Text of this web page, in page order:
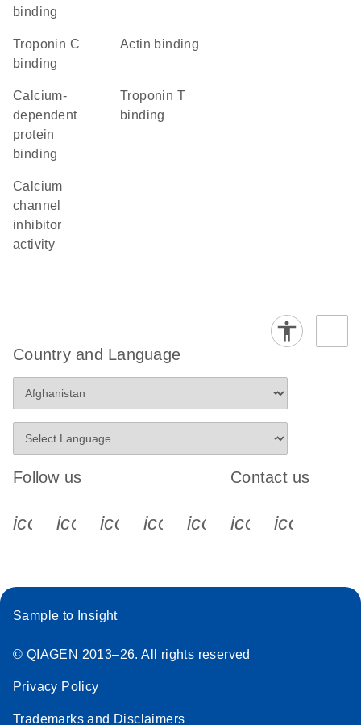
binding
troponin C
binding
actin binding
calcium-
dependent
protein
binding
troponin T
binding
calcium
channel
inhibitor
activity
Country and Language
Follow us
icon_0340_cc_gen_x-s
icon_0066_linkedin-s
icon_0064_facebook-s
icon_0065_instagram-s
Contact us
Sample to Insight
© QIAGEN 2013–26. All rights reserved
Privacy Policy
Trademarks and Disclaimers